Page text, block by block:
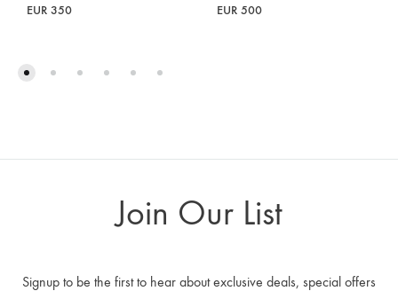
EUR 350 EUR 500
Join Our List
Signup to be the first to hear about exclusive deals, special offers